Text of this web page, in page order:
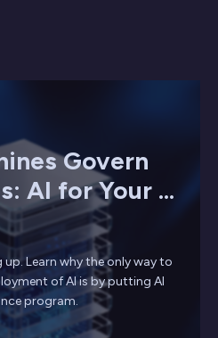
Govern
AI for Your ...
Learn why the only way to
of AI is by putting AI
program.